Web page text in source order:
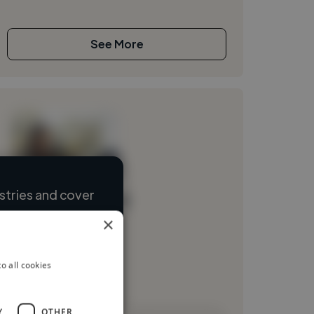
See More
Loading name
and cover
×
all cookies
OTHER